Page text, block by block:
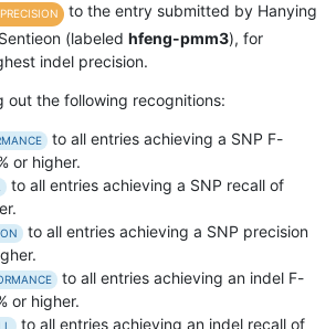
to the entry submitted by Hanying
(labeled hfeng-pmm3), for
indel precision.
out the following recognitions:
to all entries achieving a SNP F-
or higher.
to all entries achieving a SNP recall of
to all entries achieving a SNP precision
to all entries achieving an indel F-
or higher.
to all entries achieving an indel recall of